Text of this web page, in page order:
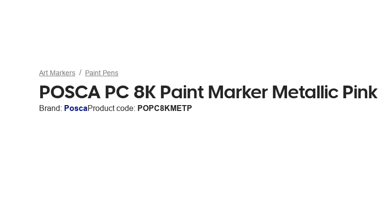
Art Markers Paint Pens
POSCA PC 8K Paint Marker Metallic Pink
Brand: PoscaProduct code: POPC8KMETP